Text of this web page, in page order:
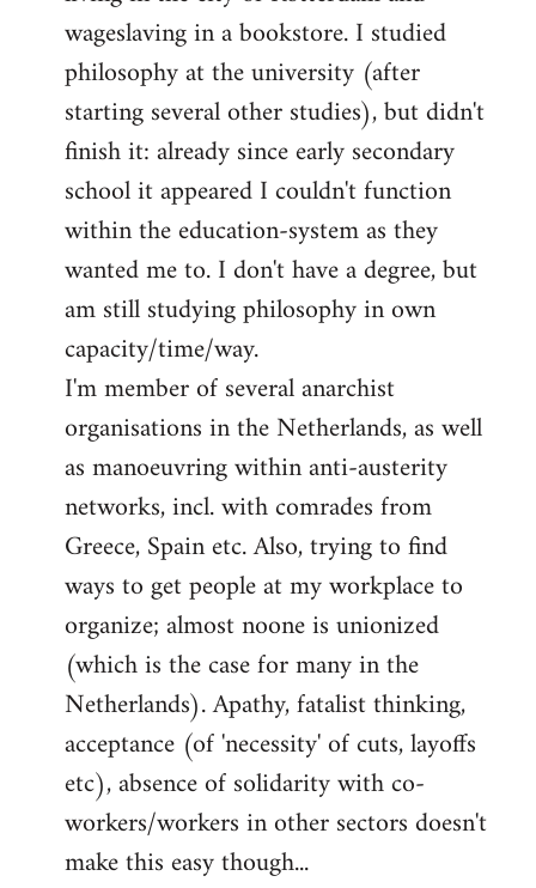
wageslaving in a bookstore. I studied
philosophy at the university (after
starting several other studies), but didn't
finish it: already since early secondary
school it appeared I couldn't function
within the education-system as they
wanted me to. I don't have a degree, but
am still studying philosophy in own
capacity/time/way.
I'm member of several anarchist
organisations in the Netherlands, as well
as manoeuvring within anti-austerity
networks, incl. with comrades from
Greece, Spain etc. Also, trying to find
ways to get people at my workplace to
organize; almost noone is unionized
(which is the case for many in the
Netherlands). Apathy, fatalist thinking,
acceptance (of 'necessity' of cuts, layoffs
etc), absence of solidarity with co-
workers/workers in other sectors doesn't
make this easy though...